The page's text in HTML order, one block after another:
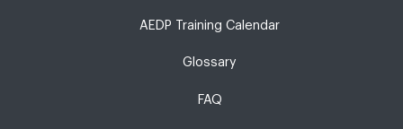
AEDP Training Calendar
Glossary
FAQ